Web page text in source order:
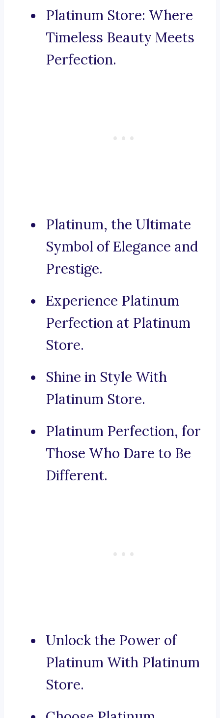
Platinum Store: Where
Timeless Beauty Meets
Perfection.
Platinum, the Ultimate
Symbol of Elegance and
Prestige.
Experience Platinum
Perfection at Platinum
Store.
Shine in Style With
Platinum Store.
Platinum Perfection, for
Those Who Dare to Be
Different.
Unlock the Power of
Platinum With Platinum
Store.